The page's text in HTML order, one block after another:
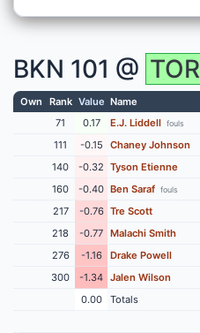
BKN 101 @ TOR
Own Rank Value Name
71
0.17 E.J. Liddell fouls
111
-0.15 Chaney Johnson
140
-0.32 Tyson Etienne
160
-0.40 Ben Saraf fouls
217
-0.76 Tre Scott
218
-0.77 Malachi Smith
276
-1.16 Drake Powell
300
-1.34 Jalen Wilson
0.00
Totals